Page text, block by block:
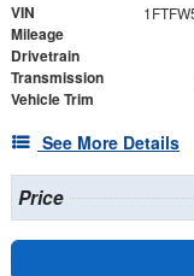
VIN
Mileage
Drivetrain
Transmission
Vehicle Trim
See More Details
Price